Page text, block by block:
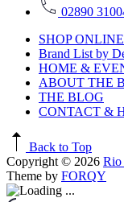
02890
SHOP ONLINE
Brand List by
HOME &
ABOUT THE
THE BLOG
CONTACT &
Back to Top
Copyright © 2026 Rio
Theme by FORQY